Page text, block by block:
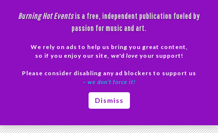
Burning Hot Eventsis a free, independent publication fueled by
passion for music and art.
We rely on ads to help us bring you great content,
so if you enjoy our site, we'd love your support!
Please consider disabling any ad blockers to support us
– we don’t force it!
Dismiss